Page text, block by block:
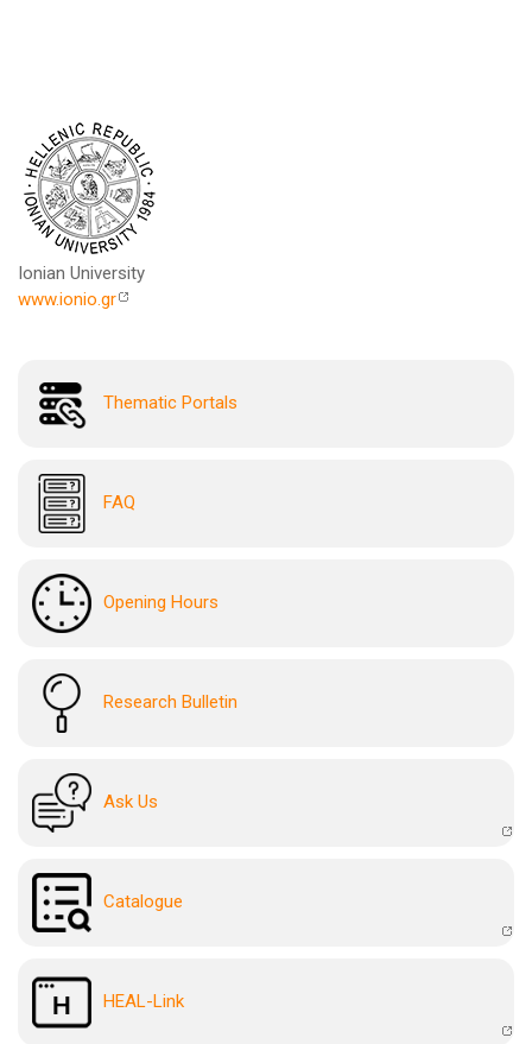
Ionian University
www.ionio.gr
Thematic Portals
FAQ
Opening Hours
Research Bulletin
Ask Us
Catalogue
HEAL-Link